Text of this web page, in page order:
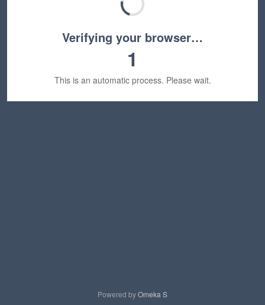
Verifying your browser…
1
This is an automatic process. Please wait.
Powered byOmeka S